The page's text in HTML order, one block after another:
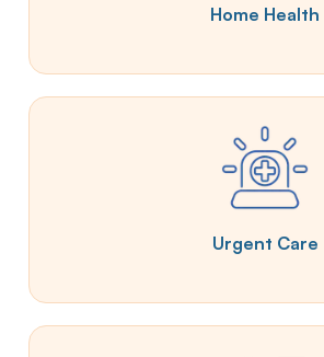
Home Health
Urgent Care